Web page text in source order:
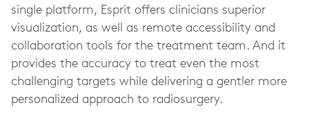
single platform, Esprit offers clinicians superior
visualization, as well as remote accessibility and
collaboration tools for the treatment team. And it
provides the accuracy to treat even the most
challenging targets while delivering a gentler more
personalized approach to radiosurgery.